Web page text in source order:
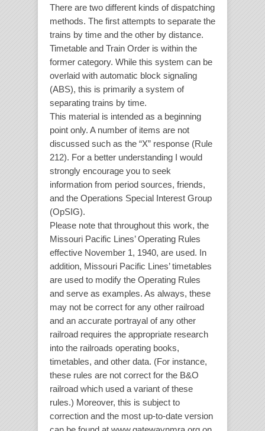
There are two different kinds of dispatching
methods. The first attempts to separate the
trains by time and the other by distance.
Timetable and Train Order is within the
former category. While this system can be
overlaid with automatic block signaling
(ABS), this is primarily a system of
separating trains by time.
This material is intended as a beginning
point only. A number of items are not
discussed such as the “X” response (Rule
212). For a better understanding I would
strongly encourage you to seek
information from period sources, friends,
and the Operations Special Interest Group
(OpSIG).
Please note that throughout this work, the
Missouri Pacific Lines’ Operating Rules
effective November 1, 1940, are used. In
addition, Missouri Pacific Lines’ timetables
are used to modify the Operating Rules
and serve as examples. As always, these
may not be correct for any other railroad
and an accurate portrayal of any other
railroad requires the appropriate research
into the railroads operating books,
timetables, and other data. (For instance,
these rules are not correct for the B&O
railroad which used a variant of these
rules.) Moreover, this is subject to
correction and the most up-to-date version